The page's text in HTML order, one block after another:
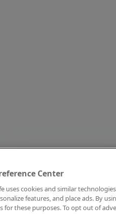
Center
uses cookies and similar
features, and place ads. By
for these purposes. To opt out of